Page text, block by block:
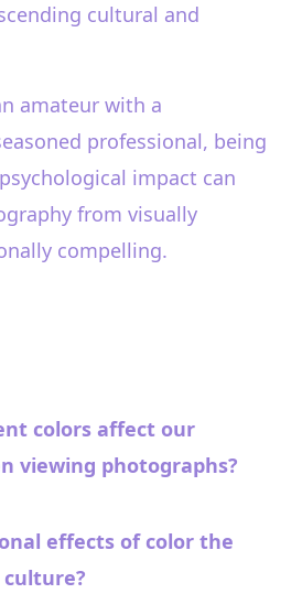
cultural and
amateur with a
professional, being
impact can
from visually
compelling.
colors affect our
viewing photographs?
effects of color the